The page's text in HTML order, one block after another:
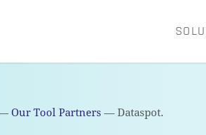
Our Tool Partners — Dataspot.